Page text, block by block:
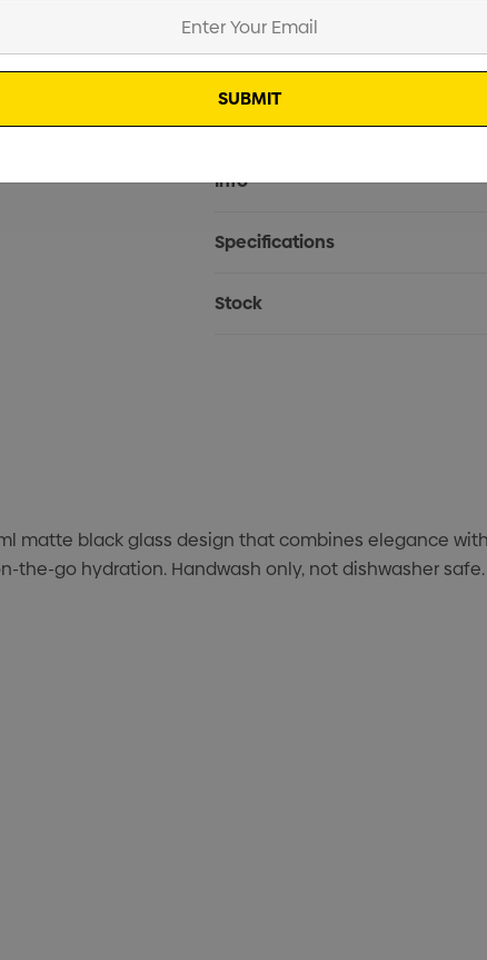
Stock:
Info
Specifications
Stock
matte black glass design that combines elegance
go hydration. Handwash only, not dishwasher